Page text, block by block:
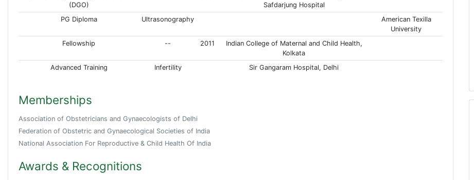
(DGO)
Safdarjung Hospital
PG Diploma
Ultrasonography
American Texilla
University
Fellowship
-- 2011
Indian College of Maternal and Child Health,
Kolkata
Advanced Training
Infertility Sir Gangaram Hospital, Delhi
Memberships
Association of Obstetricians and Gynaecologists of Delhi
Federation of Obstetric and Gynaecological Societies of India
National Association For Reproductive & Child Health Of India
Awards & Recognitions